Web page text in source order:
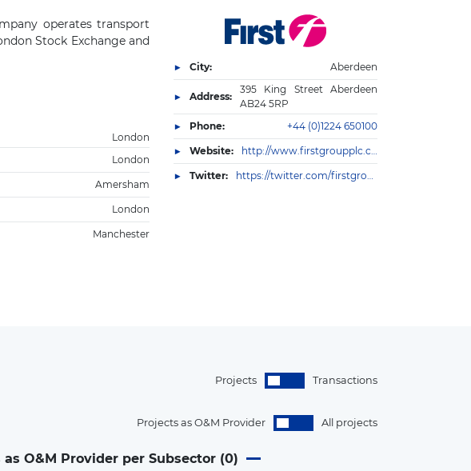
operates transport
Stock Exchange and
London
London
Amersham
London
Manchester
City: Aberdeen
Address:
395 King Street Aberdeen
AB24 5RP
Phone:
+44 (0)1224 650100
Website: http://www.firstgroupplc.com
Twitter: https://twitter.com/firstgroupplc
Projects Transactions
Projects as O&M Provider All projects
as O&M Provider per Subsector (0)